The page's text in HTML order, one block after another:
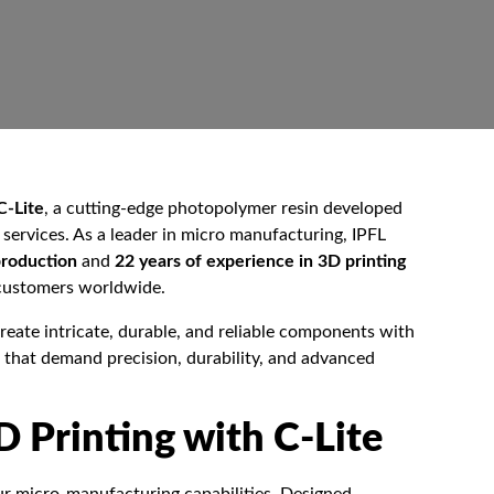
Lite, a cutting-edge photopolymer resin developed
services. As a leader in micro manufacturing, IPFL
and 22 years of experience in 3D printing
worldwide.
intricate, durable, and reliable components with
demand precision, durability, and advanced
Printing with C-Lite